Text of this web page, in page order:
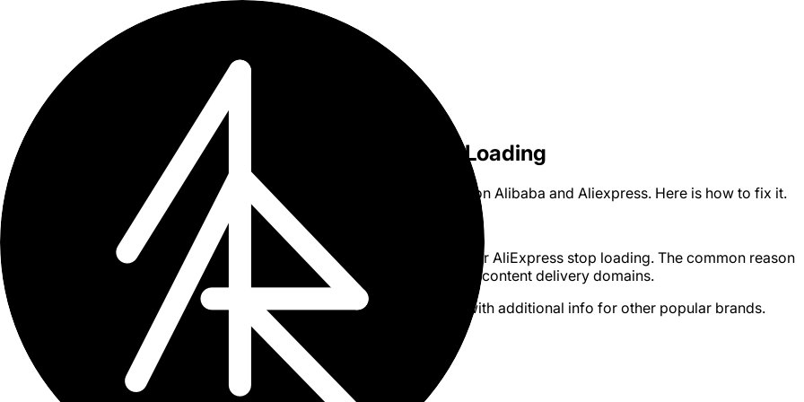
← updates
How to Fix Alibaba Images Not Loading
Sometimes images of the products stop loading on Alibaba and Aliexpress. Here is how to fix it.
Aug 7, 2024
1 min read
Sometimes some of the images on Alibaba or AliExpress stop loading. The common reason
for that is in DNS or router settings blocking content delivery domains.
Let’s fix this issue, focusing on Fritzbox routers with additional info for other popular brands.
How to Fix on Fritzbox Routers
Access Fritzbox Interface: